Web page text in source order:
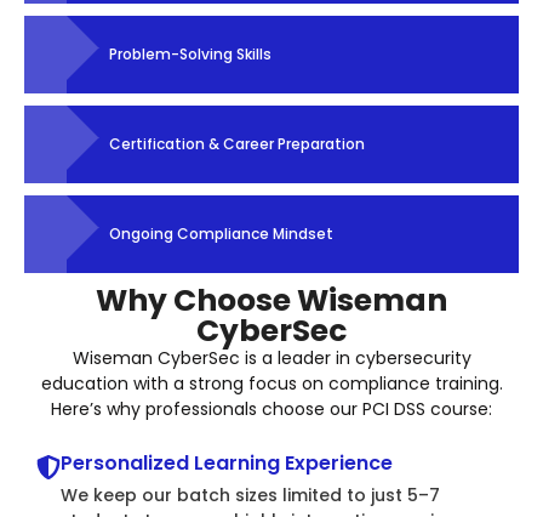
Problem-Solving Skills
Certification & Career Preparation
Ongoing Compliance Mindset
Why Choose Wiseman
CyberSec
Wiseman CyberSec is a leader in cybersecurity
education with a strong focus on compliance training.
Here’s why professionals choose our PCI DSS course:
Personalized Learning Experience
We keep our batch sizes limited to just 5–7